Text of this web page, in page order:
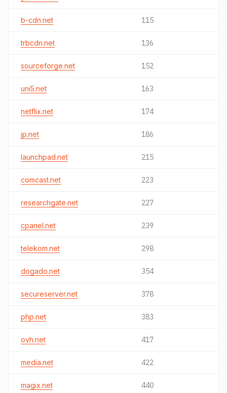
b-cdn.net 115
trbcdn.net 136
sourceforge.net 152
uni5.net 163
netflix.net 174
jp.net 186
launchpad.net 215
comcast.net 223
researchgate.net 227
cpanel.net 239
telekom.net 298
dogado.net 354
secureserver.net 378
php.net 383
ovh.net 417
media.net 422
magix.net 440